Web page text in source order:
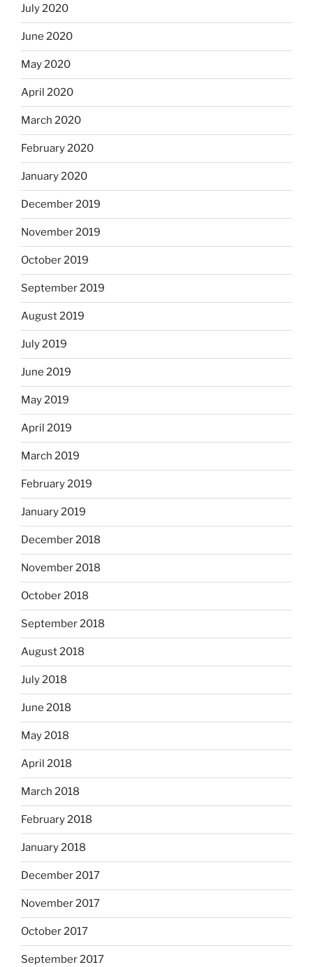
July 2020
June 2020
May 2020
April 2020
March 2020
February 2020
January 2020
December 2019
November 2019
October 2019
September 2019
August 2019
July 2019
June 2019
May 2019
April 2019
March 2019
February 2019
January 2019
December 2018
November 2018
October 2018
September 2018
August 2018
July 2018
June 2018
May 2018
April 2018
March 2018
February 2018
January 2018
December 2017
November 2017
October 2017
September 2017